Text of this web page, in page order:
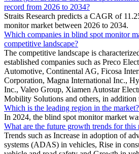
record from 2026 to 2034?
Straits Research predicts a CAGR of
monitor market between 2026 to 2034.
Which companies in blind spot monitor
competitive landscape?
The competitive landscape is
established companies such as Preco
Automotive, Continental AG, Ficosa
Corporation, Magna International Inc.,
Inc., Valeo Group, Xiamen Autostar
Mobility Solutions and others, in addition
Which is the leading region in the market?
In 2024, the blind spot monitor market
What are the future growth trends for this
Trends such as Increase in adoption of
systems (ADAS) in vehicles, Rise in